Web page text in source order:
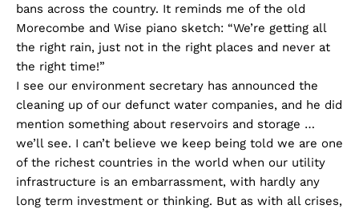
bans across the country. It reminds me of the old
Morecombe and Wise piano sketch: “We’re getting all
the right rain, just not in the right places and never at
the right time!”
I see our environment secretary has announced the
cleaning up of our defunct water companies, and he did
mention something about reservoirs and storage …
we’ll see. I can’t believe we keep being told we are one
of the richest countries in the world when our utility
infrastructure is an embarrassment, with hardly any
long term investment or thinking. But as with all crises,